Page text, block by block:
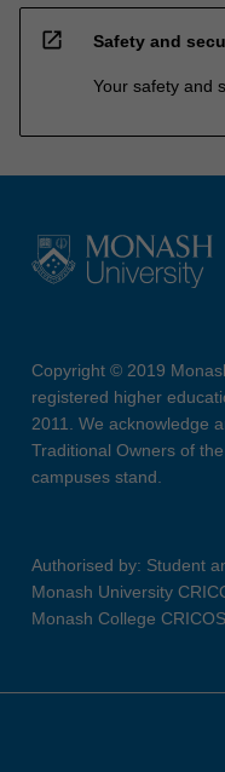
open_in_new Safety and
Your safety and
Copyright © 2019
registered higher
2011. We acknowledge
Traditional Owners of
campuses stand.
Authorised by: Student
Monash University
Monash College